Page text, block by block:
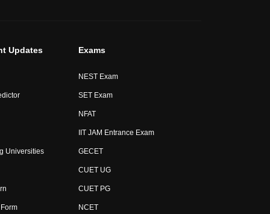
Updates
Universities
Exams
NEST Exam
SET Exam
NFAT
IIT JAM Entrance Exam
GECET
CUET UG
CUET PG
NCET